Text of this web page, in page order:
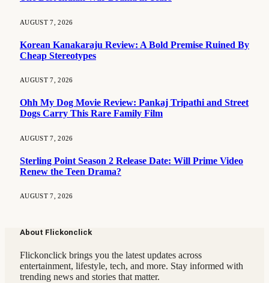
AUGUST 7, 2026
Korean Kanakaraju Review: A Bold Premise Ruined By
Cheap Stereotypes
AUGUST 7, 2026
Ohh My Dog Movie Review: Pankaj Tripathi and Street
Dogs Carry This Rare Family Film
AUGUST 7, 2026
Sterling Point Season 2 Release Date: Will Prime Video
Renew the Teen Drama?
AUGUST 7, 2026
About Flickonclick
Flickonclick brings you the latest updates across
entertainment, lifestyle, tech, and more. Stay informed with
trending news and stories that matter.